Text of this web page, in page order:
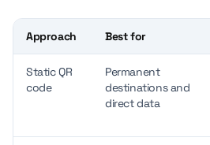
Approach Best for
Static QR
code
Permanent
destinations and
direct data